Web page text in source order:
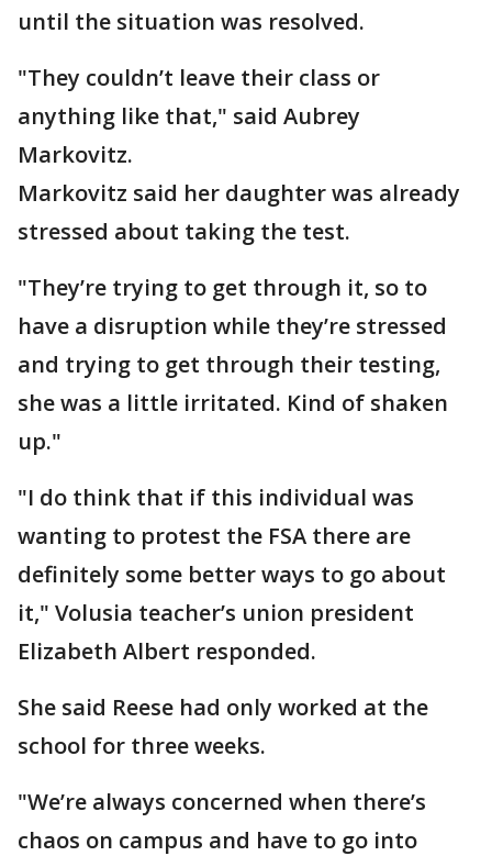
until the situation was resolved.
"They couldn’t leave their class or
anything like that," said Aubrey
Markovitz.
Markovitz said her daughter was already
stressed about taking the test.
"They’re trying to get through it, so to
have a disruption while they’re stressed
and trying to get through their testing,
she was a little irritated. Kind of shaken
up."
"I do think that if this individual was
wanting to protest the FSA there are
definitely some better ways to go about
it," Volusia teacher’s union president
Elizabeth Albert responded.
She said Reese had only worked at the
school for three weeks.
"We’re always concerned when there’s
chaos on campus and have to go into